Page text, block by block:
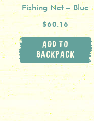
Fishing Net – Blue
$60.16
ADD TO
BACKPACK